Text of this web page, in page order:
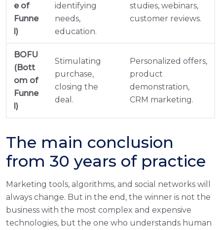
e of
Funne
l)
identifying
needs,
education.
studies, webinars,
customer reviews.
BOFU
(Bott
om of
Funne
l)
Stimulating
purchase,
closing the
deal.
Personalized offers,
product
demonstration,
CRM marketing.
The main conclusion
from 30 years of practice
Marketing tools, algorithms, and social networks will
always change. But in the end, the winner is not the
business with the most complex and expensive
technologies, but the one who understands human